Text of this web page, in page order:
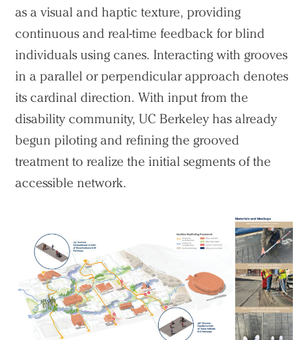
as a visual and haptic texture, providing
continuous and real-time feedback for blind
individuals using canes. Interacting with grooves
in a parallel or perpendicular approach denotes
its cardinal direction. With input from the
disability community, UC Berkeley has already
begun piloting and refining the grooved
treatment to realize the initial segments of the
accessible network.